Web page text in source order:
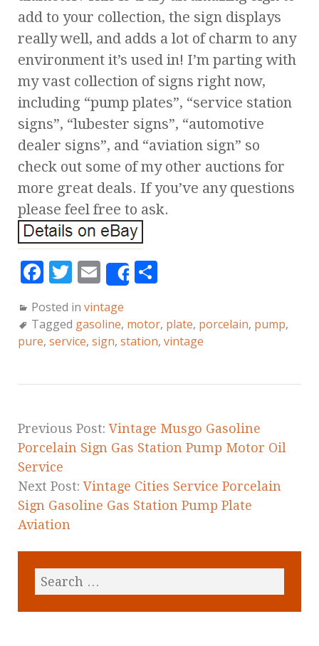
add to your collection, the sign displays
really well, and adds a lot of charm to any
environment it’s used in! I’m parting with
my vast collection of signs right now,
including “pump plates”, “service station
signs”, “lubester signs”, “automotive
dealer signs”, and “aviation sign” so
check out some of my other auctions for
more great deals. If you’ve any questions
please feel free to ask.
F
c
e
o
k
T
it
te
E
m
ai
l
Share
a
r
Posted in vintage
Tagged gasoline, motor, plate, porcelain, pump,
pure, service, sign, station, vintage
Previous Post:Vintage Musgo Gasoline
Porcelain Sign Gas Station Pump Motor Oil
Service
Next Post:Vintage Cities Service Porcelain
Sign Gasoline Gas Station Pump Plate
Aviation